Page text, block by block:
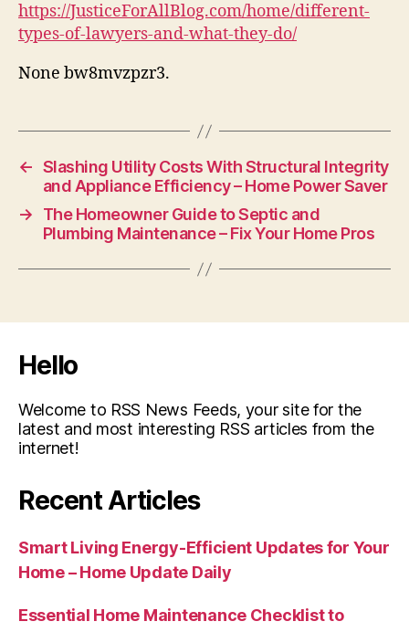
https://JusticeForAllBlog.com/home/different-
types-of-lawyers-and-what-they-do/
None bw8mvzpzr3.
← Slashing Utility Costs With Structural Integrity
and Appliance Efficiency – Home Power Saver
→
The Homeowner Guide to Septic and
Plumbing Maintenance – Fix Your Home Pros
Hello
Welcome to RSS News Feeds, your site for the
latest and most interesting RSS articles from the
internet!
Recent Articles
Smart Living Energy-Efficient Updates for Your
Home – Home Update Daily
Essential Home Maintenance Checklist to